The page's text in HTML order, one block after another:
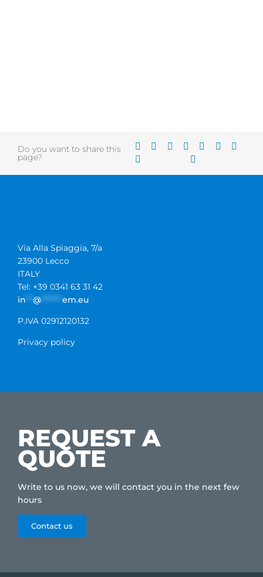
Do you want to share this
page?
Via Alla Spiaggia, 7/a
23900 Lecco
ITALY
Tel: +39 0341 63 31 42
in
@ ****** em.eu
P.IVA 02912120132
Privacy policy
REQUEST A
QUOTE
Write to us now, we will contact you in the next few
hours
Contact us